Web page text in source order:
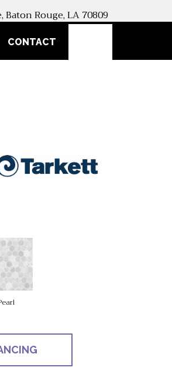
Baton Rouge, LA 70809
CONTACT